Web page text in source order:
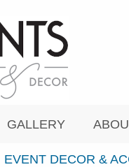
GALLERY
EVENT DECOR &